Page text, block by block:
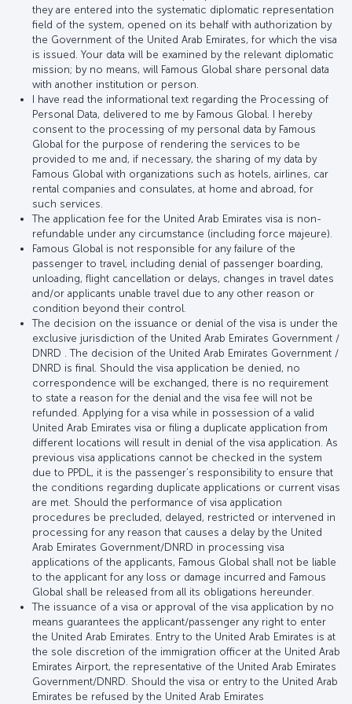
they are entered into the systematic diplomatic representation
field of the system, opened on its behalf with authorization by
the Government of the United Arab Emirates, for which the visa
is issued. Your data will be examined by the relevant diplomatic
mission; by no means, will Famous Global share personal data
with another institution or person.
I have read the informational text regarding the Processing of
Personal Data, delivered to me by Famous Global. I hereby
consent to the processing of my personal data by Famous
Global for the purpose of rendering the services to be
provided to me and, if necessary, the sharing of my data by
Famous Global with organizations such as hotels, airlines, car
rental companies and consulates, at home and abroad, for
such services.
The application fee for the United Arab Emirates visa is non-
refundable under any circumstance (including force majeure).
Famous Global is not responsible for any failure of the
passenger to travel, including denial of passenger boarding,
unloading, flight cancellation or delays, changes in travel dates
and/or applicants unable travel due to any other reason or
condition beyond their control.
The decision on the issuance or denial of the visa is under the
exclusive jurisdiction of the United Arab Emirates Government /
DNRD . The decision of the United Arab Emirates Government /
DNRD is final. Should the visa application be denied, no
correspondence will be exchanged, there is no requirement
to state a reason for the denial and the visa fee will not be
refunded. Applying for a visa while in possession of a valid
United Arab Emirates visa or filing a duplicate application from
different locations will result in denial of the visa application. As
previous visa applications cannot be checked in the system
due to PPDL, it is the passenger’s responsibility to ensure that
the conditions regarding duplicate applications or current visas
are met. Should the performance of visa application
procedures be precluded, delayed, restricted or intervened in
processing for any reason that causes a delay by the United
Arab Emirates Government/DNRD in processing visa
applications of the applicants, Famous Global shall not be liable
to the applicant for any loss or damage incurred and Famous
Global shall be released from all its obligations hereunder.
The issuance of a visa or approval of the visa application by no
means guarantees the applicant/passenger any right to enter
the United Arab Emirates. Entry to the United Arab Emirates is at
the sole discretion of the immigration officer at the United Arab
Emirates Airport, the representative of the United Arab Emirates
Government/DNRD. Should the visa or entry to the United Arab
Emirates be refused by the United Arab Emirates